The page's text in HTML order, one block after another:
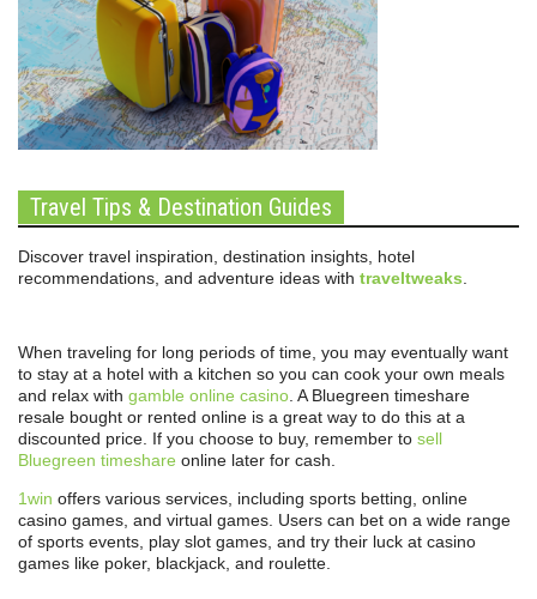
Travel Tips & Destination Guides
Discover travel inspiration, destination insights, hotel
recommendations, and adventure ideas with traveltweaks.
When traveling for long periods of time, you may eventually want
to stay at a hotel with a kitchen so you can cook your own meals
and relax with gamble online casino. A Bluegreen timeshare
resale bought or rented online is a great way to do this at a
discounted price. If you choose to buy, remember to sell
Bluegreen timeshare online later for cash.
1win offers various services, including sports betting, online
casino games, and virtual games. Users can bet on a wide range
of sports events, play slot games, and try their luck at casino
games like poker, blackjack, and roulette.